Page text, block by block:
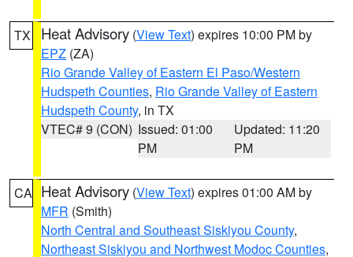
TX Heat Advisory (View Text) expires 10:00 PM by
EPZ (ZA)
Rio Grande Valley of Eastern El Paso/Western
Hudspeth Counties, Rio Grande Valley of Eastern
Hudspeth County, in TX
VTEC# 9 (CON) Issued: 01:00
PM
Updated: 11:20
PM
CA Heat Advisory (View Text) expires 01:00 AM by
MFR (Smith)
North Central and Southeast Siskiyou County,
Northeast Siskiyou and Northwest Modoc Counties,